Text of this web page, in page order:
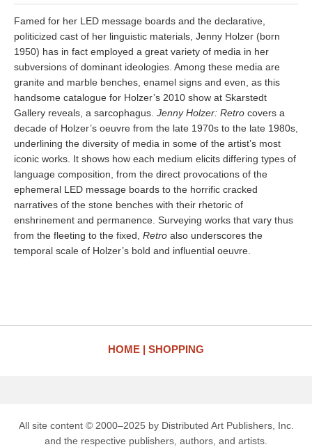
Famed for her LED message boards and the declarative,
politicized cast of her linguistic materials, Jenny Holzer (born
1950) has in fact employed a great variety of media in her
subversions of dominant ideologies. Among these media are
granite and marble benches, enamel signs and even, as this
handsome catalogue for Holzer’s 2010 show at Skarstedt
Gallery reveals, a sarcophagus. Jenny Holzer: Retro covers a
decade of Holzer’s oeuvre from the late 1970s to the late 1980s,
underlining the diversity of media in some of the artist’s most
iconic works. It shows how each medium elicits differing types of
language composition, from the direct provocations of the
ephemeral LED message boards to the horrific cracked
narratives of the stone benches with their rhetoric of
enshrinement and permanence. Surveying works that vary thus
from the fleeting to the fixed, Retro also underscores the
temporal scale of Holzer’s bold and influential oeuvre.
HOME SHOPPING
All site content © 2000–2025 by Distributed Art Publishers, Inc.
and the respective publishers, authors, and artists.